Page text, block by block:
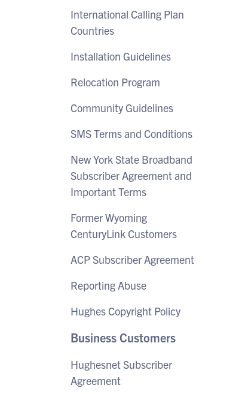
International Calling Plan
Countries
Installation Guidelines
Relocation Program
Community Guidelines
SMS Terms and Conditions
New York State Broadband
Subscriber Agreement and
Important Terms
Former Wyoming
CenturyLink Customers
ACP Subscriber Agreement
Reporting Abuse
Hughes Copyright Policy
Business Customers
Hughesnet Subscriber
Agreement